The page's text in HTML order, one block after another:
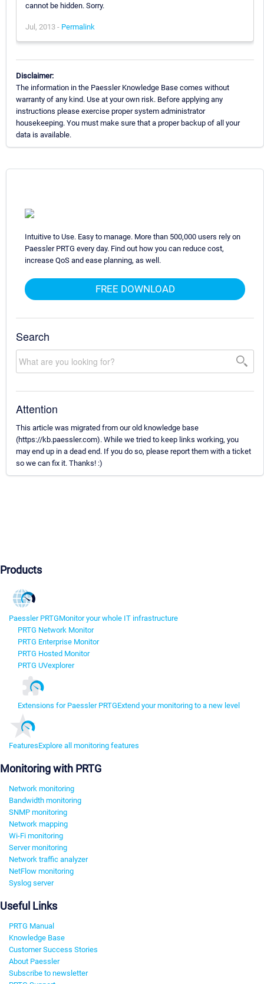
cannot be hidden. Sorry.
Jul, 2013 - Permalink
Disclaimer:
The information in the Paessler Knowledge Base comes without
warranty of any kind. Use at your own risk. Before applying any
instructions please exercise proper system administrator
housekeeping. You must make sure that a proper backup of all your
data is available.
Intuitive to Use. Easy to manage. More than 500,000 users rely on
Paessler PRTG every day. Find out how you can reduce cost,
increase QoS and ease planning, as well.
FREE DOWNLOAD
Search
Attention
This article was migrated from our old knowledge base
(https://kb.paessler.com). While we tried to keep links working, you
may end up in a dead end. If you do so, please report them with a ticket
so we can fix it. Thanks! :)
Products
Paessler PRTGMonitor your whole IT infrastructure
PRTG Network Monitor
PRTG Enterprise Monitor
PRTG Hosted Monitor
PRTG UVexplorer
Extensions for Paessler PRTGExtend your monitoring to a new level
FeaturesExplore all monitoring features
Monitoring with PRTG
Network monitoring
Bandwidth monitoring
SNMP monitoring
Network mapping
Wi-Fi monitoring
Server monitoring
Network traffic analyzer
NetFlow monitoring
Syslog server
Useful Links
PRTG Manual
Knowledge Base
Customer Success Stories
About Paessler
Subscribe to newsletter